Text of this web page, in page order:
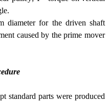
diameter for the driven shaft
caused by the prime mover
standard parts were produced